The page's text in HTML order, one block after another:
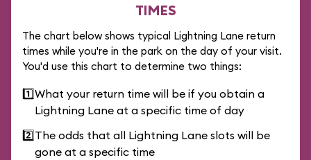
TIMES
The chart below shows typical Lightning Lane return
times while you're in the park on the day of your visit.
You'd use this chart to determine two things:
1️⃣What your return time will be if you obtain a
Lightning Lane at a specific time of day
2️⃣The odds that all Lightning Lane slots will be
gone at a specific time